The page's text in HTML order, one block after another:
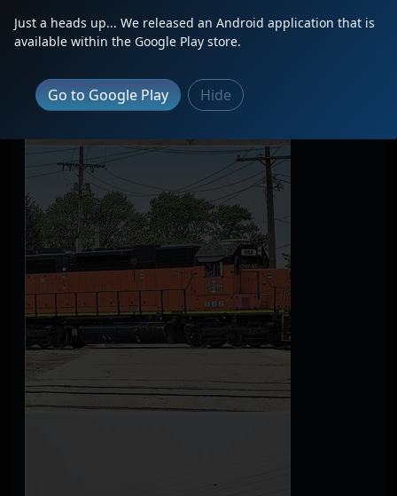
Just a heads up... We released an Android application that is
available within the Google Play store.
Go to Google Play Hide